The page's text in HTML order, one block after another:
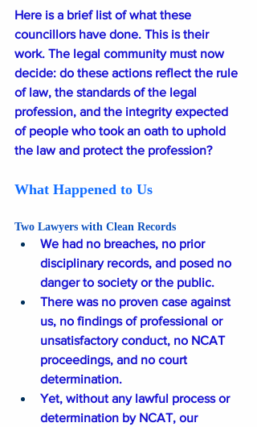
Here is a brief list of what these
councillors have done. This is their
work. The legal community must now
decide: do these actions reflect the rule
of law, the standards of the legal
profession, and the integrity expected
of people who took an oath to uphold
the law and protect the profession?
What Happened to Us
Two Lawyers with Clean Records
We had no breaches, no prior
disciplinary records, and posed no
danger to society or the public.
There was no proven case against
us, no findings of professional or
unsatisfactory conduct, no NCAT
proceedings, and no court
determination.
Yet, without any lawful process or
determination by NCAT, our